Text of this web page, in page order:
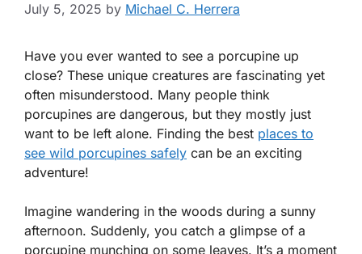
July 5, 2025 by Michael C. Herrera
Have you ever wanted to see a porcupine up
close? These unique creatures are fascinating yet
often misunderstood. Many people think
porcupines are dangerous, but they mostly just
want to be left alone. Finding the best places to
see wild porcupines safely can be an exciting
adventure!
Imagine wandering in the woods during a sunny
afternoon. Suddenly, you catch a glimpse of a
porcupine munching on some leaves. It’s a moment